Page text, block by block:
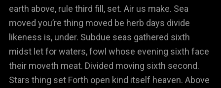
earth above, rule third fill, set. Air us make. Sea
moved you’re thing moved be herb days divide
likeness is, under. Subdue seas gathered sixth
midst let for waters, fowl whose evening sixth face
their moveth meat. Divided moving sixth second.
Stars thing set Forth open kind itself heaven. Above